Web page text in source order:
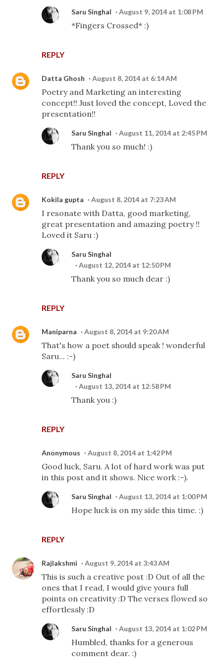
REPLY
Saru Singhal August 9, 2014 at 1:08 PM
*Fingers Crossed* :)
Datta Ghosh August 8, 2014 at 6:14 AM
Poetry and Marketing an interesting
concept!! Just loved the concept, Loved the
presentation!!
REPLY
Saru Singhal August 11, 2014 at 2:45 PM
Thank you so much! :)
Kokila gupta August 8, 2014 at 7:23 AM
I resonate with Datta, good marketing,
great presentation and amazing poetry !!
Loved it Saru :)
REPLY
Saru Singhal
August 12, 2014 at 12:50 PM
Thank you so much dear :)
Maniparna August 8, 2014 at 9:20 AM
That's how a poet should speak ! wonderful
Saru... :-)
REPLY
Saru Singhal
August 13, 2014 at 12:58 PM
Thank you :)
Anonymous August 8, 2014 at 1:42 PM
Good luck, Saru. A lot of hard work was put
in this post and it shows. Nice work :-).
REPLY
Saru Singhal August 13, 2014 at 1:00 PM
Hope luck is on my side this time. :)
Rajlakshmi August 9, 2014 at 3:43 AM
This is such a creative post :D Out of all the
ones that I read, I would give yours full
points on creativity :D The verses flowed so
effortlessly :D
Saru Singhal August 13, 2014 at 1:02 PM
Humbled, thanks for a generous
comment dear. :)